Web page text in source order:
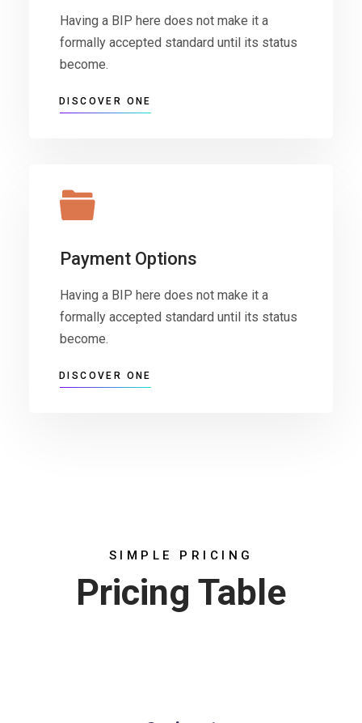
Having a BIP here does not make it a
formally accepted standard until its status
become.
DISCOVER ONE
Payment Options
Having a BIP here does not make it a
formally accepted standard until its status
become.
DISCOVER ONE
SIMPLE PRICING
Pricing Table